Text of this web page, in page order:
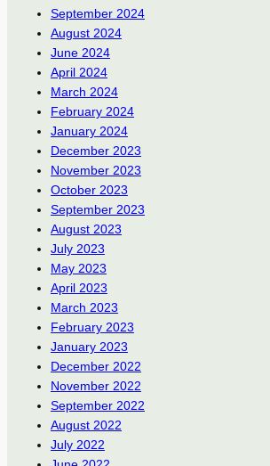
September 2024
August 2024
June 2024
April 2024
March 2024
February 2024
January 2024
December 2023
November 2023
October 2023
September 2023
August 2023
July 2023
May 2023
April 2023
March 2023
February 2023
January 2023
December 2022
November 2022
September 2022
August 2022
July 2022